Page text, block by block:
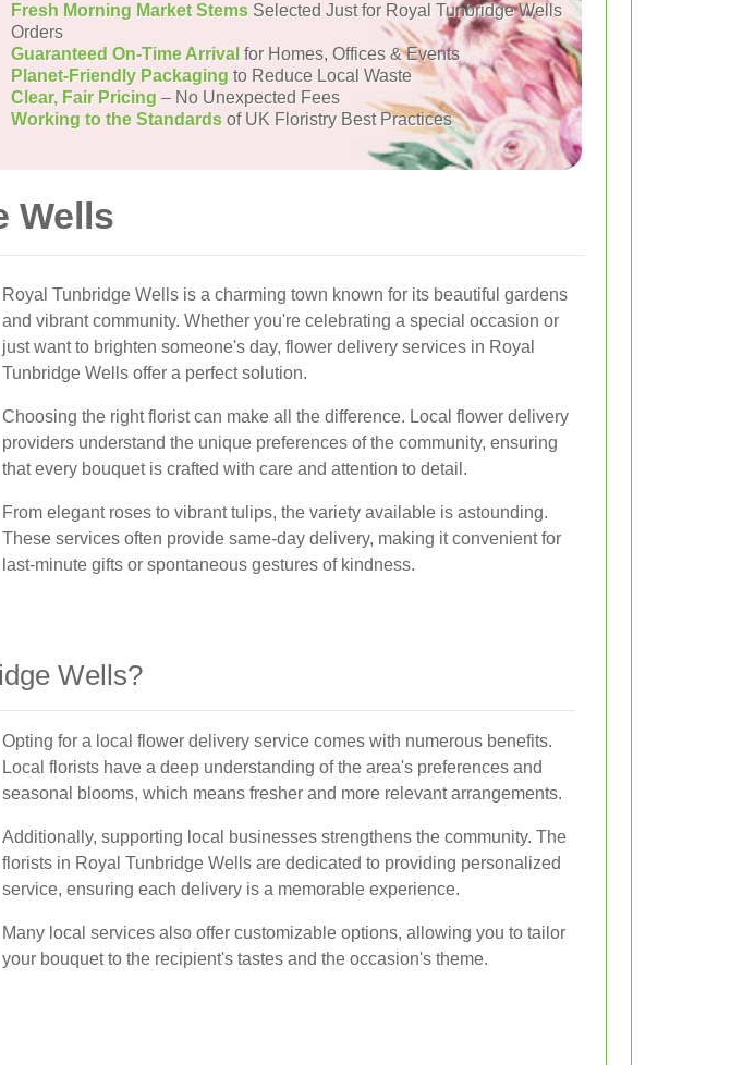
Fresh Morning Market Stems Selected Just for Royal Tunbridge Wells
Orders
Guaranteed On-Time Arrival for Homes, Offices & Events
Planet-Friendly Packaging to Reduce Local Waste
Clear, Fair Pricing – No Unexpected Fees
Working to the Standards of UK Floristry Best Practices
Wells
Royal Tunbridge Wells is a charming town known for its beautiful gardens
and vibrant community. Whether you're celebrating a special occasion or
just want to brighten someone's day, flower delivery services in Royal
Tunbridge Wells offer a perfect solution.
Choosing the right florist can make all the difference. Local flower delivery
providers understand the unique preferences of the community, ensuring
that every bouquet is crafted with care and attention to detail.
From elegant roses to vibrant tulips, the variety available is astounding.
These services often provide same-day delivery, making it convenient for
last-minute gifts or spontaneous gestures of kindness.
Wells?
Opting for a local flower delivery service comes with numerous benefits.
Local florists have a deep understanding of the area's preferences and
seasonal blooms, which means fresher and more relevant arrangements.
Additionally, supporting local businesses strengthens the community. The
florists in Royal Tunbridge Wells are dedicated to providing personalized
service, ensuring each delivery is a memorable experience.
Many local services also offer customizable options, allowing you to tailor
your bouquet to the recipient's tastes and the occasion's theme.